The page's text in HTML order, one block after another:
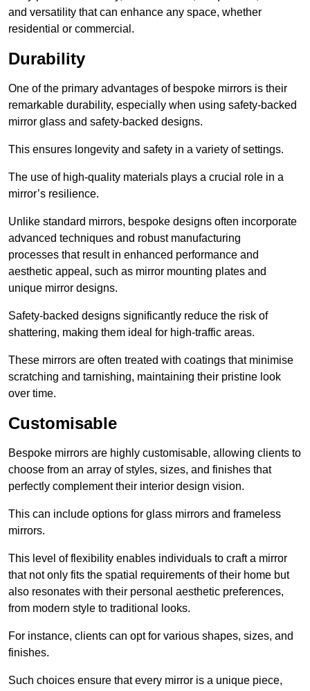
and versatility that can enhance any space, whether
residential or commercial.
Durability
One of the primary advantages of bespoke mirrors is their
remarkable durability, especially when using safety-backed
mirror glass and safety-backed designs.
This ensures longevity and safety in a variety of settings.
The use of high-quality materials plays a crucial role in a
mirror’s resilience.
Unlike standard mirrors, bespoke designs often incorporate
advanced techniques and robust manufacturing
processes that result in enhanced performance and
aesthetic appeal, such as mirror mounting plates and
unique mirror designs.
Safety-backed designs significantly reduce the risk of
shattering, making them ideal for high-traffic areas.
These mirrors are often treated with coatings that minimise
scratching and tarnishing, maintaining their pristine look
over time.
Customisable
Bespoke mirrors are highly customisable, allowing clients to
choose from an array of styles, sizes, and finishes that
perfectly complement their interior design vision.
This can include options for glass mirrors and frameless
mirrors.
This level of flexibility enables individuals to craft a mirror
that not only fits the spatial requirements of their home but
also resonates with their personal aesthetic preferences,
from modern style to traditional looks.
For instance, clients can opt for various shapes, sizes, and
finishes.
Such choices ensure that every mirror is a unique piece,